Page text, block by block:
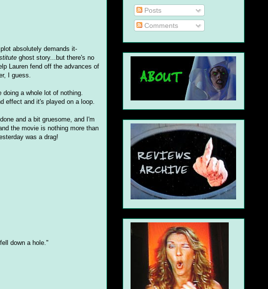
absolutely demands it-
ghost story...but there's no
Lauren fend off the advances of
I guess.
a whole lot of nothing.
effect and it's played on a loop.
and a bit gruesome, and I'm
the movie is nothing more than
was a drag!
down a hole."
Posts
Comments